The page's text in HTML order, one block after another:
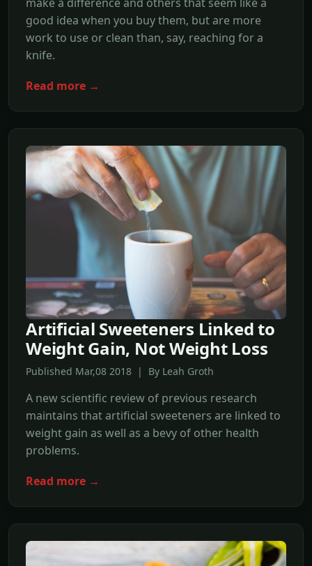
good idea when you buy them, but are more
work to use or clean than, say, reaching for a
knife.
Read more →
Artificial Sweeteners Linked to
Weight Gain, Not Weight Loss
Published Mar,08 2018 | By Leah Groth
A new scientific review of previous research
maintains that artificial sweeteners are linked to
weight gain as well as a bevy of other health
problems.
Read more →